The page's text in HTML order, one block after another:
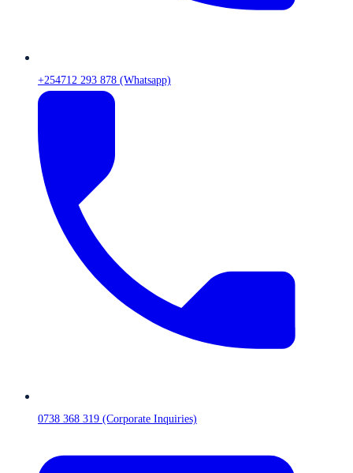
+254712 293 878 (Whatsapp)
0738 368 319 (Corporate Inquiries)